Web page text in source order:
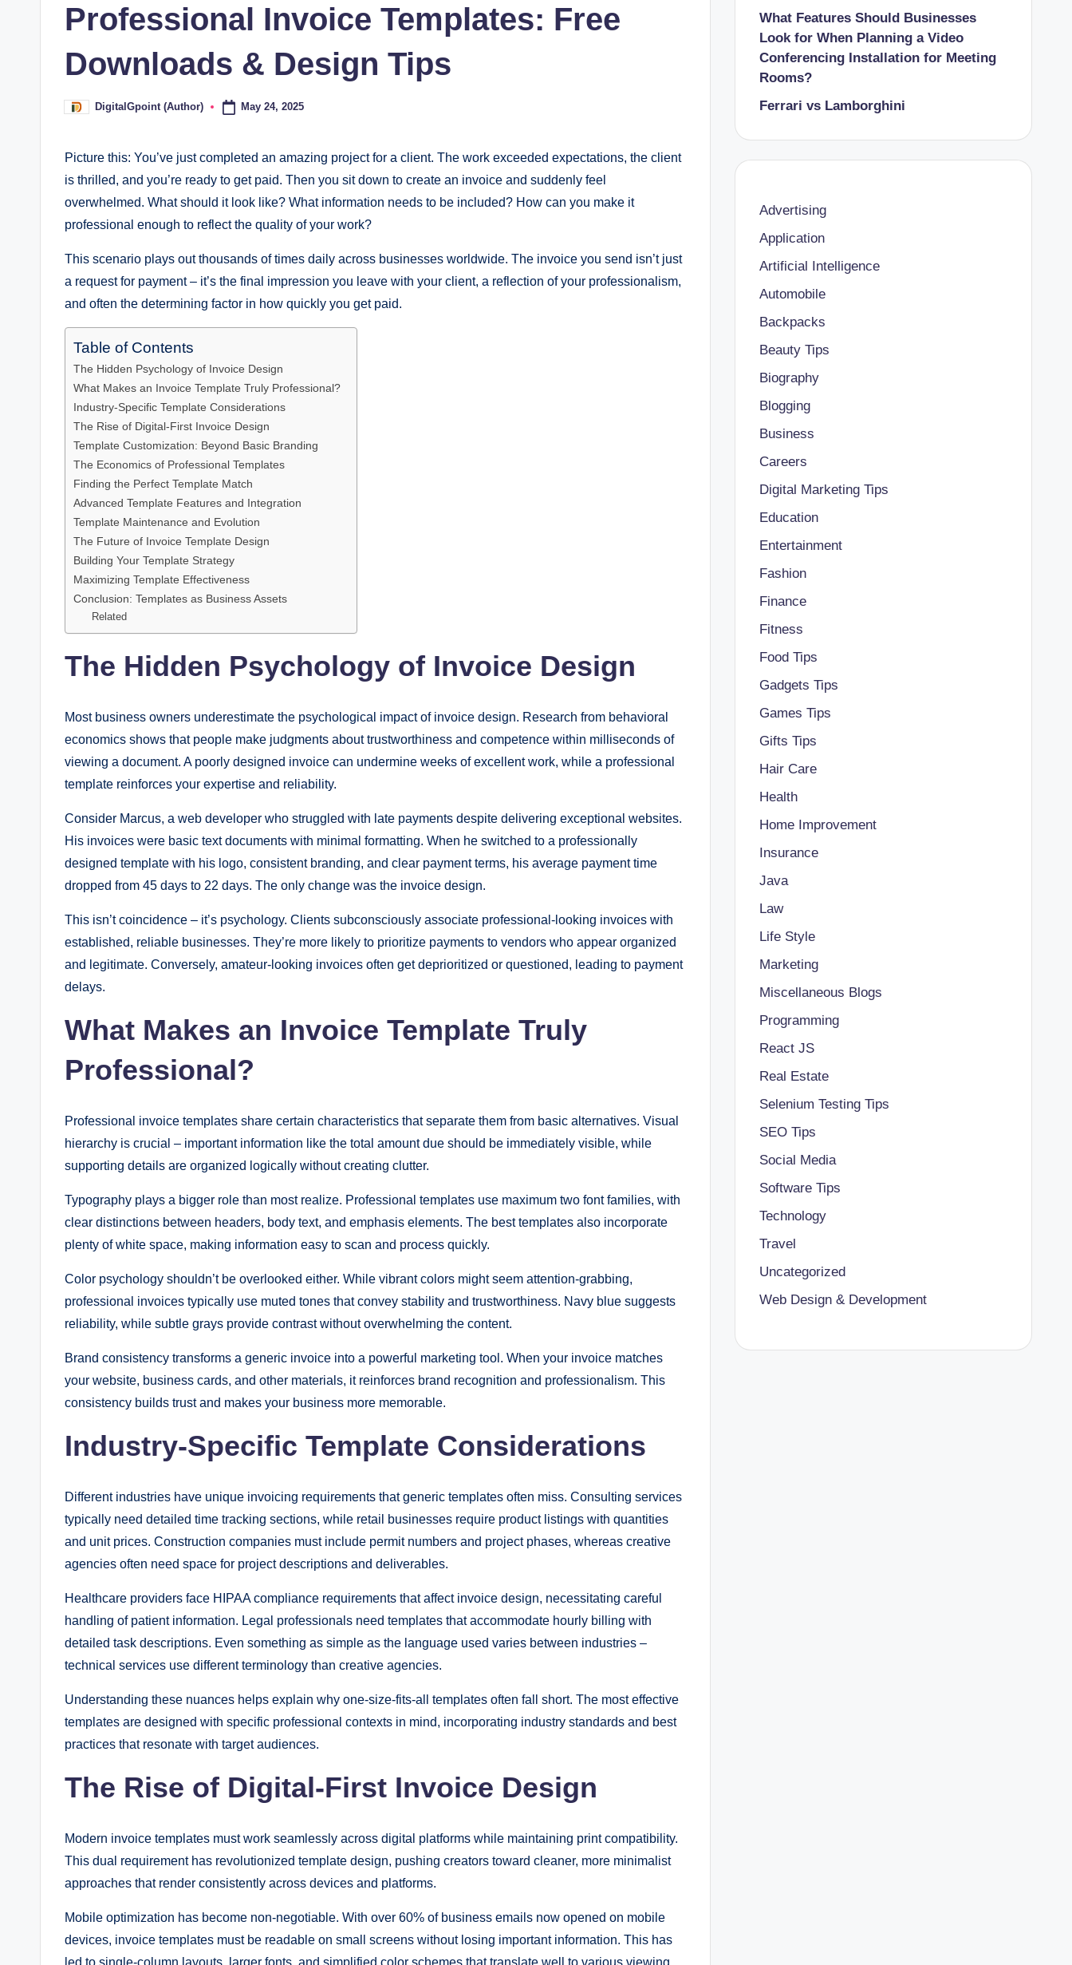
Professional Invoice Templates: Free
Downloads & Design Tips
PostedDigitalGpoint (Author) May 24, 2025
Picture this: You’ve just completed an amazing project for a client. The work exceeded expectations, the client
is thrilled, and you’re ready to get paid. Then you sit down to create an invoice and suddenly feel
overwhelmed. What should it look like? What information needs to be included? How can you make it
professional enough to reflect the quality of your work?
This scenario plays out thousands of times daily across businesses worldwide. The invoice you send isn’t just
a request for payment – it’s the final impression you leave with your client, a reflection of your professionalism,
and often the determining factor in how quickly you get paid.
Table of Contents
The Hidden Psychology of Invoice Design
What Makes an Invoice Template Truly Professional?
Industry-Specific Template Considerations
The Rise of Digital-First Invoice Design
Template Customization: Beyond Basic Branding
The Economics of Professional Templates
Finding the Perfect Template Match
Advanced Template Features and Integration
Template Maintenance and Evolution
The Future of Invoice Template Design
Building Your Template Strategy
Maximizing Template Effectiveness
Conclusion: Templates as Business Assets
Related
The Hidden Psychology of Invoice Design
Most business owners underestimate the psychological impact of invoice design. Research from behavioral
economics shows that people make judgments about trustworthiness and competence within milliseconds of
viewing a document. A poorly designed invoice can undermine weeks of excellent work, while a professional
template reinforces your expertise and reliability.
Consider Marcus, a web developer who struggled with late payments despite delivering exceptional websites.
His invoices were basic text documents with minimal formatting. When he switched to a professionally
designed template with his logo, consistent branding, and clear payment terms, his average payment time
dropped from 45 days to 22 days. The only change was the invoice design.
This isn’t coincidence – it’s psychology. Clients subconsciously associate professional-looking invoices with
established, reliable businesses. They’re more likely to prioritize payments to vendors who appear organized
and legitimate. Conversely, amateur-looking invoices often get deprioritized or questioned, leading to payment
delays.
What Makes an Invoice Template Truly
Professional?
Professional invoice templates share certain characteristics that separate them from basic alternatives. Visual
hierarchy is crucial – important information like the total amount due should be immediately visible, while
supporting details are organized logically without creating clutter.
Typography plays a bigger role than most realize. Professional templates use maximum two font families, with
clear distinctions between headers, body text, and emphasis elements. The best templates also incorporate
plenty of white space, making information easy to scan and process quickly.
Color psychology shouldn’t be overlooked either. While vibrant colors might seem attention-grabbing,
professional invoices typically use muted tones that convey stability and trustworthiness. Navy blue suggests
reliability, while subtle grays provide contrast without overwhelming the content.
Brand consistency transforms a generic invoice into a powerful marketing tool. When your invoice matches
your website, business cards, and other materials, it reinforces brand recognition and professionalism. This
consistency builds trust and makes your business more memorable.
Industry-Specific Template Considerations
Different industries have unique invoicing requirements that generic templates often miss. Consulting services
typically need detailed time tracking sections, while retail businesses require product listings with quantities
and unit prices. Construction companies must include permit numbers and project phases, whereas creative
agencies often need space for project descriptions and deliverables.
Healthcare providers face HIPAA compliance requirements that affect invoice design, necessitating careful
handling of patient information. Legal professionals need templates that accommodate hourly billing with
detailed task descriptions. Even something as simple as the language used varies between industries –
technical services use different terminology than creative agencies.
Understanding these nuances helps explain why one-size-fits-all templates often fall short. The most effective
templates are designed with specific professional contexts in mind, incorporating industry standards and best
practices that resonate with target audiences.
The Rise of Digital-First Invoice Design
Modern invoice templates must work seamlessly across digital platforms while maintaining print compatibility.
This dual requirement has revolutionized template design, pushing creators toward cleaner, more minimalist
approaches that render consistently across devices and platforms.
Mobile optimization has become non-negotiable. With over 60% of business emails now opened on mobile
devices, invoice templates must be readable on small screens without losing important information. This has
led to single-column layouts, larger fonts, and simplified color schemes that translate well to various viewing
What Features Should Businesses
Look for When Planning a Video
Conferencing Installation for Meeting
Rooms?
Ferrari vs Lamborghini
Advertising
Application
Artificial Intelligence
Automobile
Backpacks
Beauty Tips
Biography
Blogging
Business
Careers
Digital Marketing Tips
Education
Entertainment
Fashion
Finance
Fitness
Food Tips
Gadgets Tips
Games Tips
Gifts Tips
Hair Care
Health
Home Improvement
Insurance
Java
Law
Life Style
Marketing
Miscellaneous Blogs
Programming
React JS
Real Estate
Selenium Testing Tips
SEO Tips
Social Media
Software Tips
Technology
Travel
Uncategorized
Web Design & Development